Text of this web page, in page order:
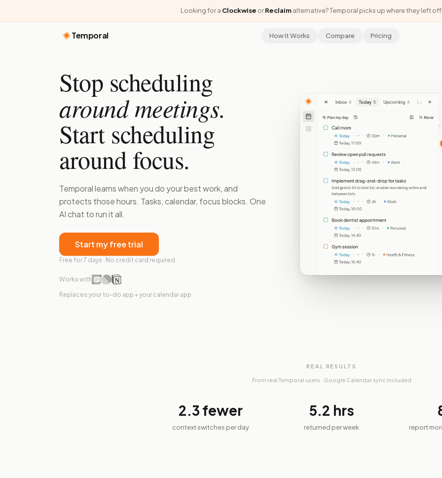
Temporal How It Works Compare Pricing
Looking for a Clockwise orReclaimalternative? Temporal picks up where they left off.
Stop scheduling
around meetings.
Start scheduling
around focus.
Temporal learns when you do your best work, and
protects those hours. Tasks, calendar, focus blocks. One
AI chat to run it all.
Start my free trial
Free for 7 days · No credit card required
Works with
Replaces:your to-do app + your calendar app
REAL RESULTS
From real Temporal users · Google Calendar sync included
2.3 fewer
context switches per day
5.2 hrs
returned per week report